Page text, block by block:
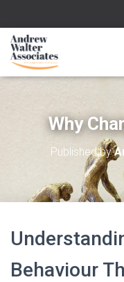
Why
Published by
Behaviour